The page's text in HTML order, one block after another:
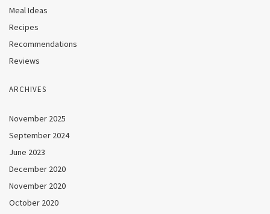
Meal Ideas
Recipes
Recommendations
Reviews
ARCHIVES
November 2025
September 2024
June 2023
December 2020
November 2020
October 2020